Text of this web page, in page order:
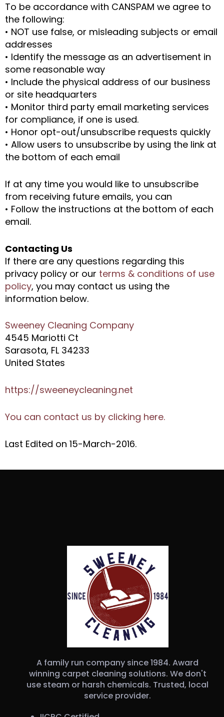
To be accordance with CANSPAM we agree to
the following:
• NOT use false, or misleading subjects or email
addresses
• Identify the message as an advertisement in
some reasonable way
• Include the physical address of our business
or site headquarters
• Monitor third party email marketing services
for compliance, if one is used.
• Honor opt-out/unsubscribe requests quickly
• Allow users to unsubscribe by using the link at
the bottom of each email
If at any time you would like to unsubscribe
from receiving future emails, you can
• Follow the instructions at the bottom of each
email.
Contacting Us
If there are any questions regarding this
privacy policy or our terms & conditions of use
policy, you may contact us using the
information below.
Sweeney Cleaning Company
4545 Mariotti Ct
Sarasota, FL 34233
United States
https://sweeneycleaning.net
You can contact us by clicking here.
Last Edited on 15-March-2016.
A family run company since 1984. Award
winning carpet cleaning solutions. We don't
use steam or harsh chemicals. Trusted, local
service provider.